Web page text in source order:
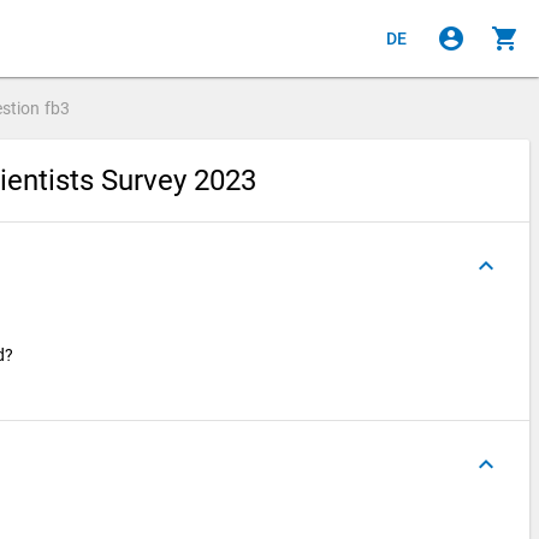
DE account_circle shopping_cart
fb3
Survey 2023
keyboard_arrow_up
keyboard_arrow_up